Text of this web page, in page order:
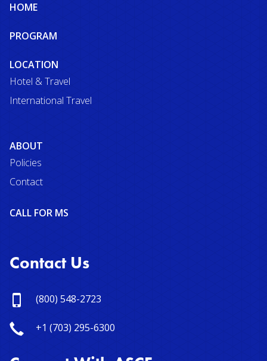
Site
map
HOME
PROGRAM
LOCATION
Hotel & Travel
International Travel
ABOUT
Policies
Contact
CALL FOR MS
Contact Us
(800) 548-2723
+1 (703) 295-6300